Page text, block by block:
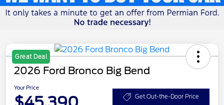
Great Deal
2026 Ford Bronco Big Bend
Your Price
Get Out-the-Door Price